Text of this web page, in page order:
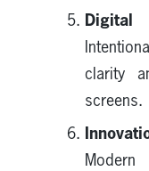
Digital
clarity
screens.